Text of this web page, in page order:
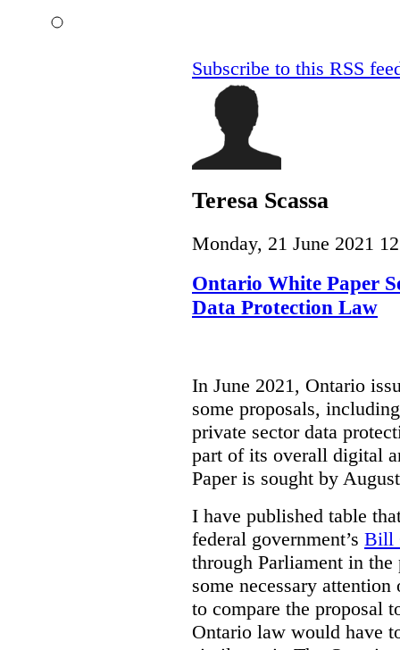
Subscribe to this RSS
Teresa Scassa
Monday, 21 June 2021
Ontario White Paper
Data Protection Law
In June 2021, Ontario
some proposals,
private sector data
part of its overall digital
Paper is sought by
I have published table
federal government’s Bill
through Parliament in
some necessary
to compare the proposal
Ontario law would have